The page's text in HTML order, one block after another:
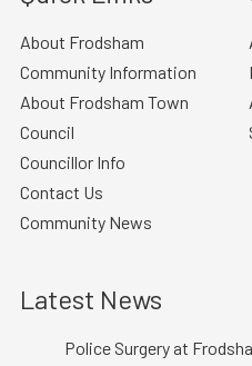
About Frodsham
Community Information
About Frodsham Town
Council
Councillor Info
Contact Us
Community News
Latest News
Police Surgery at